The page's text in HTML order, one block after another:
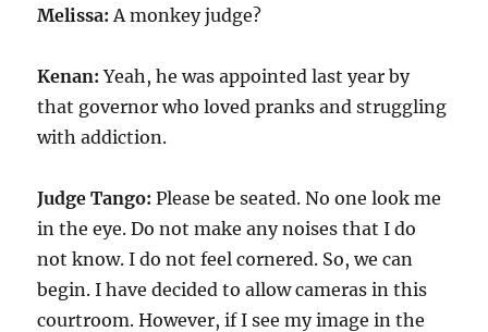
Melissa: A monkey judge?
Kenan: Yeah, he was appointed last year by
that governor who loved pranks and struggling
with addiction.
Judge Tango: Please be seated. No one look me
in the eye. Do not make any noises that I do
not know. I do not feel cornered. So, we can
begin. I have decided to allow cameras in this
courtroom. However, if I see my image in the